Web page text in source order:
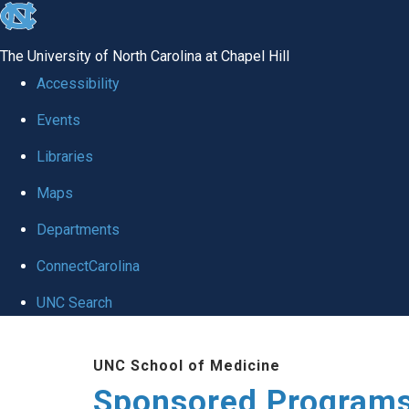
skip
global
The University of North Carolina at Chapel Hill
Accessibility
Events
Libraries
Maps
Departments
ConnectCarolina
UNC Search
UNC School of Medicine